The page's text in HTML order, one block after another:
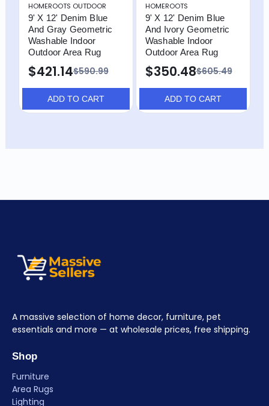
HOMEROOTS OUTDOOR
9' X 12' Denim Blue
And Gray Geometric
Washable Indoor
Outdoor Area Rug
$590.99
$421.14
ADD TO CART
HOMEROOTS
9' X 12' Denim Blue
And Ivory Geometric
Washable Indoor
Outdoor Area Rug
$605.49
$350.48
ADD TO CART
A massive selection of home decor, furniture, pet
essentials and more — at wholesale prices, free shipping.
Shop
Furniture
Area Rugs
Lighting